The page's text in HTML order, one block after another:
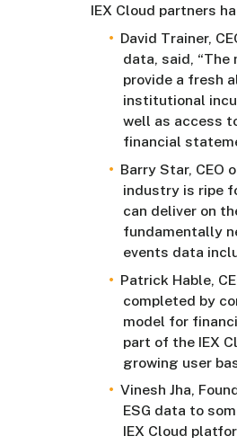
IEX Cloud partners
David Trainer,
data, said,
provide a fresh
institutional
well as access
financial
Barry Star, CEO
industry is ripe
can deliver on
fundamentally
events data
Patrick Hable,
completed by
model for
part of the IEX
growing user
Vinesh Jha,
ESG data to
IEX Cloud